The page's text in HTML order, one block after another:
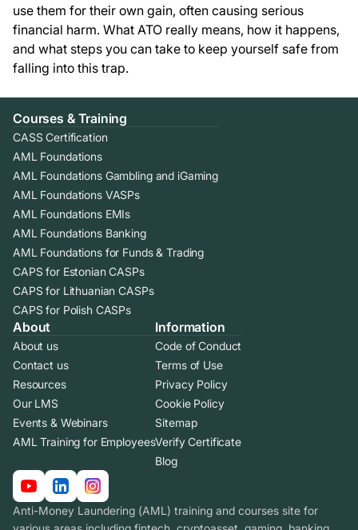
use them for their own gain, often causing serious
financial harm. What ATO really means, how it happens,
and what steps you can take to keep yourself safe from
falling into this trap.
Courses & Training
CASS Certification
AML Foundations
AML Foundations Gambling and iGaming
AML Foundations VASPs
AML Foundations EMIs
AML Foundations Banking
AML Foundations for Funds & Trading
CAPS for Estonian CASPs
CAPS for Lithuanian CASPs
CAPS for Polish CASPs
About
About us
Contact us
Resources
Our LMS
Events & Webinars
AML Training for Employees
Information
Code of Conduct
Terms of Use
Privacy Policy
Cookie Policy
Sitemap
Verify Certificate
Blog
Anti-Money Laundering (AML) training and courses site for